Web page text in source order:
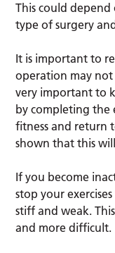
This could depend
type of surgery
It is important to
operation may not
very important to
by completing the
fitness and return
shown that this
If you become
stop your
stiff and weak.
and more difficult.